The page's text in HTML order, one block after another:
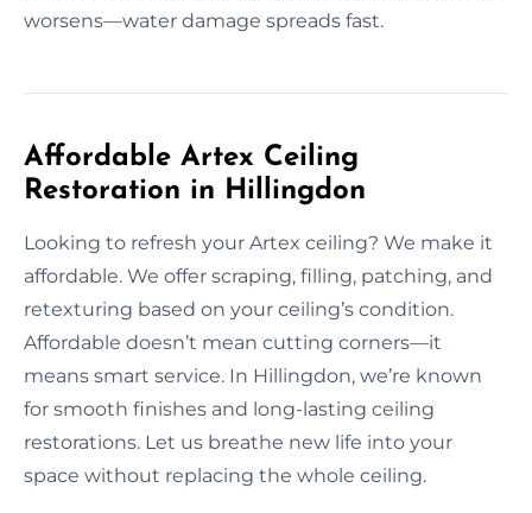
worsens—water damage spreads fast.
Affordable Artex Ceiling
Restoration in Hillingdon
Looking to refresh your Artex ceiling? We make it
affordable. We offer scraping, filling, patching, and
retexturing based on your ceiling’s condition.
Affordable doesn’t mean cutting corners—it
means smart service. In Hillingdon, we’re known
for smooth finishes and long-lasting ceiling
restorations. Let us breathe new life into your
space without replacing the whole ceiling.